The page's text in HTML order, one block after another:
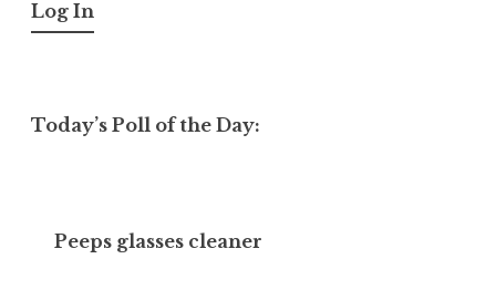
Today’s Poll of the Day:
Peeps glasses cleaner